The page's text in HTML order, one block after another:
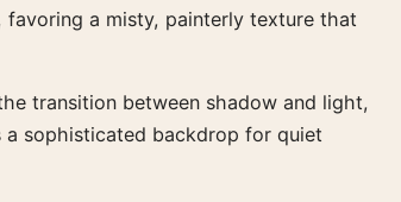
a misty, painterly texture that
transition between shadow and light,
sophisticated backdrop for quiet